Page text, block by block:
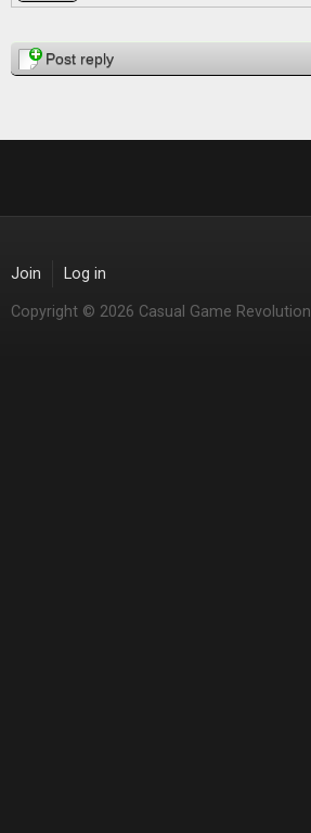
PagesPost reply
Join Log in
Copyright © 2026 Casual Game Revolution